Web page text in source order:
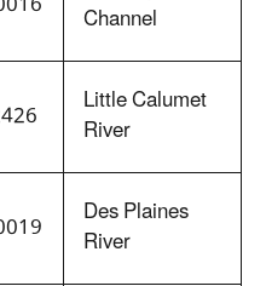
Channel
Little Calumet
River
Des Plaines
River